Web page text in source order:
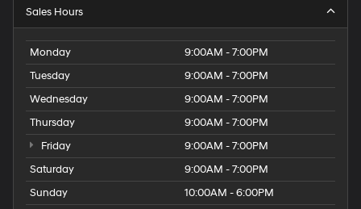
Sales Hours
Monday
9:00AM - 7:00PM
Tuesday
9:00AM - 7:00PM
Wednesday
9:00AM - 7:00PM
Thursday
9:00AM - 7:00PM
Friday
9:00AM - 7:00PM
Saturday
9:00AM - 7:00PM
Sunday
10:00AM - 6:00PM